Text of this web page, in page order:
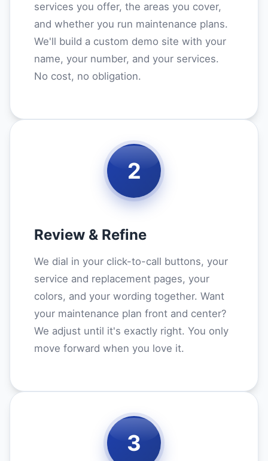
services you offer, the areas you cover,
and whether you run maintenance plans.
We'll build a custom demo site with your
name, your number, and your services.
No cost, no obligation.
2
Review & Refine
We dial in your click-to-call buttons, your
service and replacement pages, your
colors, and your wording together. Want
your maintenance plan front and center?
We adjust until it's exactly right. You only
move forward when you love it.
3